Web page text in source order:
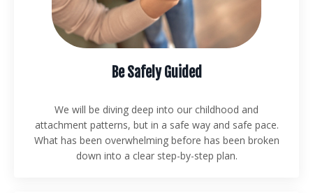
Be Safely Guided
We will be diving deep into our childhood and
attachment patterns, but in a safe way and safe pace.
What has been overwhelming before has been broken
down into a clear step-by-step plan.